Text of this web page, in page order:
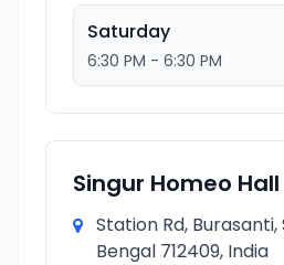
Saturday
6:30 PM - 6:30 PM
Singur Homeo Hall
Station Rd, Burasanti,
Bengal 712409, India